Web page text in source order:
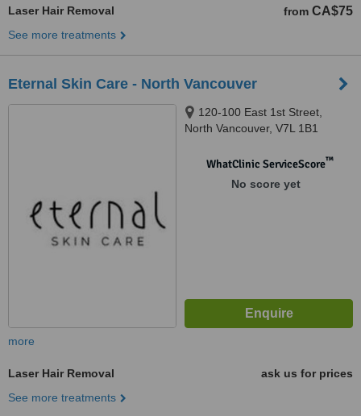
Laser Hair Removal from CA$75
See more treatments
Eternal Skin Care - North Vancouver
120-100 East 1st Street,
North Vancouver, V7L 1B1
WhatClinic ServiceScore™
No score yet
more
Laser Hair Removal
ask us for prices
See more treatments